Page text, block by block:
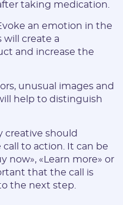
taking medication.
an emotion in the
will create a
and increase the
unusual images and
help to distinguish
creative should
to action. It can be
now», «Learn more» or
that the call is
the next step.
without "@". Minimum 5
and lowercase Latin